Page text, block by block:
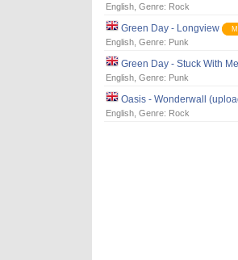
English, Genre: Rock
Green Day - Longview
English, Genre: Punk
Green Day - Stuck With Me
English, Genre: Punk
Oasis - Wonderwall
English, Genre: Rock